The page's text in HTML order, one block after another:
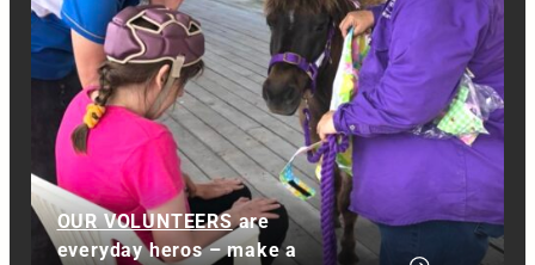
OUR VOLUNTEERSare
everyday heros – make a